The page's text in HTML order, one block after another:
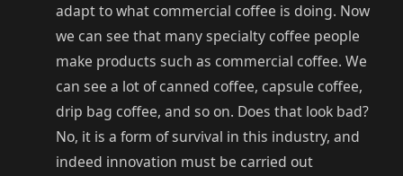
adapt to what commercial coffee is doing. Now
we can see that many specialty coffee people
make products such as commercial coffee. We
can see a lot of canned coffee, capsule coffee,
drip bag coffee, and so on. Does that look bad?
No, it is a form of survival in this industry, and
indeed innovation must be carried out